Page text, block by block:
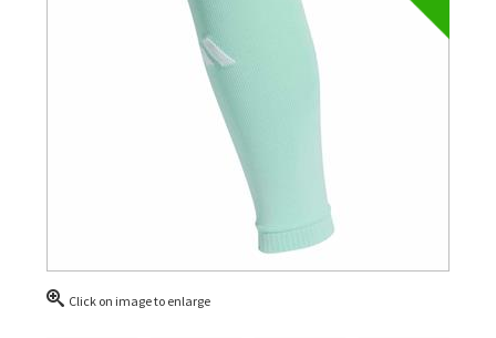
Click on image to enlarge